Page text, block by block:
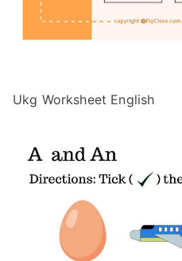
Ukg Worksheet English